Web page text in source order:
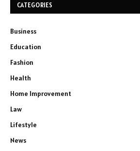
CATEGORIES
Business
Education
Fashion
Health
Home Improvement
Law
Lifestyle
News